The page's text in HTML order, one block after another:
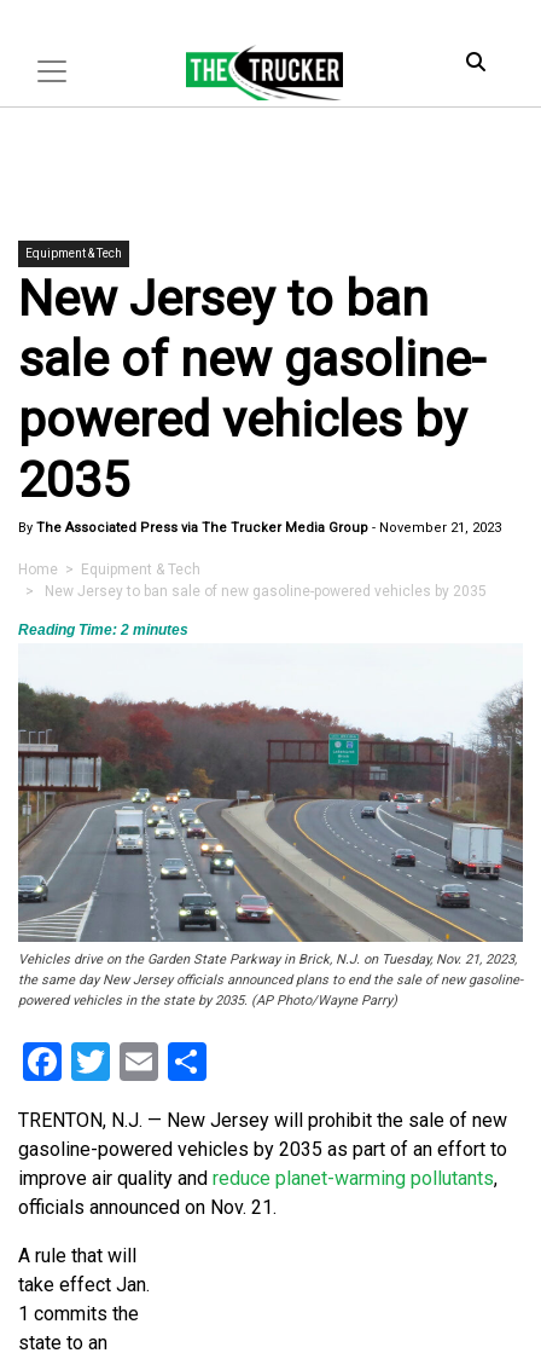
Equipment & Tech
New Jersey to ban
sale of new gasoline-
powered vehicles by
2035
By The Associated Press via The Trucker Media Group - November 21, 2023
Home > Equipment & Tech
> New Jersey to ban sale of new gasoline-powered vehicles by 2035
Reading Time: 2 minutes
Vehicles drive on the Garden State Parkway in Brick, N.J. on Tuesday, Nov. 21, 2023,
the same day New Jersey officials announced plans to end the sale of new gasoline-
powered vehicles in the state by 2035. (AP Photo/Wayne Parry)
Facebook
Twitter
Email
TRENTON, N.J. — New Jersey will prohibit the sale of new
gasoline-powered vehicles by 2035 as part of an effort to
improve air quality and reduce planet-warming pollutants,
officials announced on Nov. 21.
A rule that will
take effect Jan.
1 commits the
state to an